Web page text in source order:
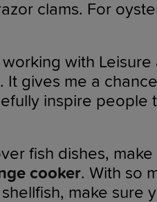
clams. For
working with
It gives me a
inspire people
fish dishes,
cooker. With so
make sure